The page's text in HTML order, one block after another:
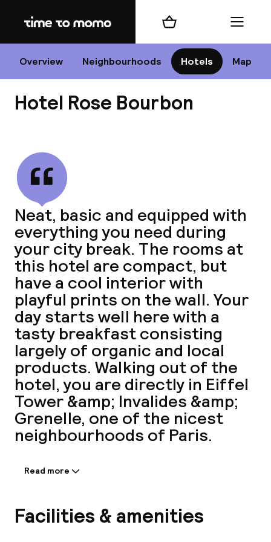
Home
Overview Neighbourhoods Hotels Map
Shopping cart Menu
Hotel Rose Bourbon
Neat, basic and equipped with
everything you need during
your city break. The rooms at
this hotel are compact, but
have a cool interior with
playful prints on the wall. Your
day starts well here with a
tasty breakfast consisting
largely of organic and local
products. Walking out of the
hotel, you are directly in Eiffel
Tower &amp; Invalides &amp;
Grenelle, one of the nicest
neighbourhoods of Paris.
Information shared by the
Enjoy a comfortable stay at Hotel Rose
Bourbon, located in Paris's 15th
Read more
Facilities & amenities